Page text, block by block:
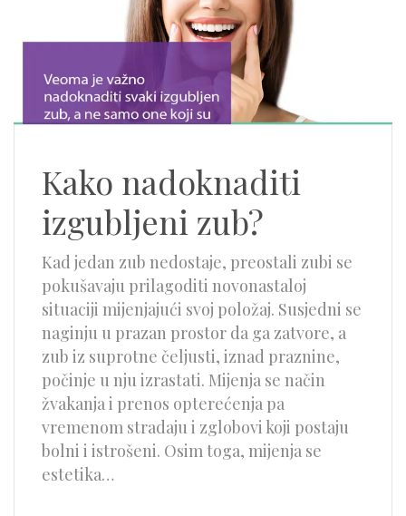
Kako nadoknaditi
izgubljeni zub?
Kad jedan zub nedostaje, preostali zubi se
pokušavaju prilagoditi novonastaloj
situaciji mijenjajući svoj položaj. Susjedni se
naginju u prazan prostor da ga zatvore, a
zub iz suprotne čeljusti, iznad praznine,
počinje u nju izrastati. Mijenja se način
žvakanja i prenos opterećenja pa
vremenom stradaju i zglobovi koji postaju
bolni i istrošeni. Osim toga, mijenja se
estetika…